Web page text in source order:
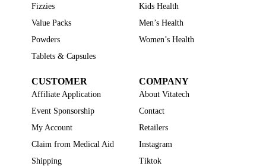
Fizzies
Value Packs
Powders
Tablets & Capsules
Kids Health
Men’s Health
Women’s Health
CUSTOMER
Affiliate Application
Event Sponsorship
My Account
Claim from Medical Aid
Shipping
COMPANY
About Vitatech
Contact
Retailers
Instagram
Tiktok